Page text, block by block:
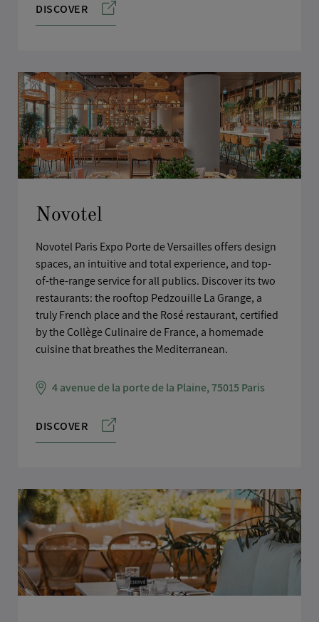
DISCOVER
Novotel
Novotel Paris Expo Porte de Versailles offers design
spaces, an intuitive and total experience, and top-
of-the-range service for all publics. Discover its two
restaurants: the rooftop Pedzouille La Grange, a
truly French place and the Rosé restaurant, certified
by the Collège Culinaire de France, a homemade
cuisine that breathes the Mediterranean.
4 avenue de la porte de la Plaine, 75015 Paris
DISCOVER